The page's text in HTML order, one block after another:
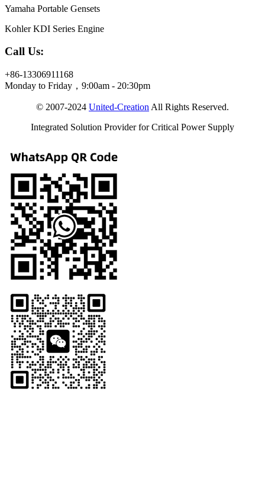
Yamaha Portable Gensets
Kohler KDI Series Engine
Call Us:
+86-13306911168
Monday to Friday，9:00am - 20:30pm
© 2007-2024 United-Creation All Rights Reserved.
Integrated Solution Provider for Critical Power Supply